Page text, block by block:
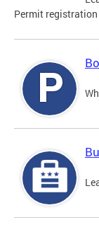
Permit